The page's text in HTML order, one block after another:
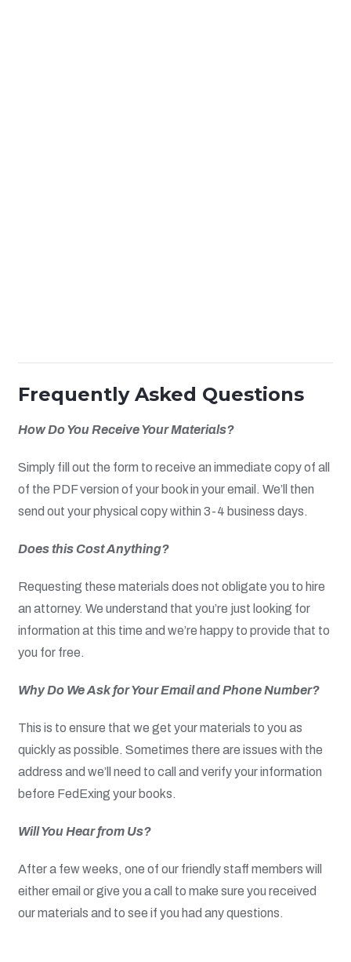
Frequently Asked Questions
How Do You Receive Your Materials?
Simply fill out the form to receive an immediate copy of all
of the PDF version of your book in your email. We’ll then
send out your physical copy within 3-4 business days.
Does this Cost Anything?
Requesting these materials does not obligate you to hire
an attorney. We understand that you’re just looking for
information at this time and we’re happy to provide that to
you for free.
Why Do We Ask for Your Email and Phone Number?
This is to ensure that we get your materials to you as
quickly as possible. Sometimes there are issues with the
address and we’ll need to call and verify your information
before FedExing your books.
Will You Hear from Us?
After a few weeks, one of our friendly staff members will
either email or give you a call to make sure you received
our materials and to see if you had any questions.